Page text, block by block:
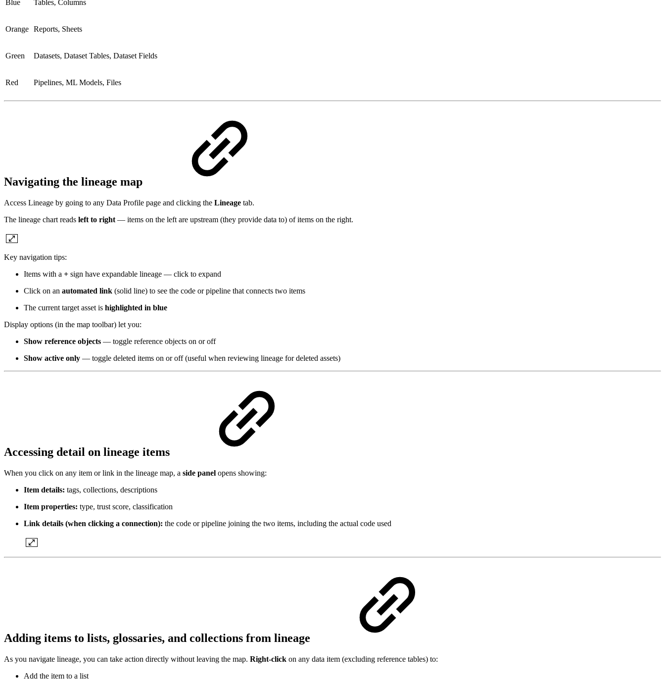
Blue Tables, Columns
Orange Reports, Sheets
Green Datasets, Dataset Tables, Dataset Fields
Red Pipelines, ML Models, Files
Navigating the lineage map
Access Lineage by going to any Data Profile page and clicking the Lineage tab.
The lineage chart reads left to right — items on the left are upstream (they provide data to) of items on the right.
Key navigation tips:
Items with a + sign have expandable lineage — click to expand
Click on an automated link (solid line) to see the code or pipeline that connects two items
The current target asset is highlighted in blue
Display options (in the map toolbar) let you:
Show reference objects — toggle reference objects on or off
Show active only — toggle deleted items on or off (useful when reviewing lineage for deleted assets)
Accessing detail on lineage items
When you click on any item or link in the lineage map, a side panel opens showing:
Item details: tags, collections, descriptions
Item properties: type, trust score, classification
Link details (when clicking a connection): the code or pipeline joining the two items, including the actual code used
Adding items to lists, glossaries, and collections from lineage
As you navigate lineage, you can take action directly without leaving the map. Right-click on any data item (excluding reference tables) to:
Add the item to a list